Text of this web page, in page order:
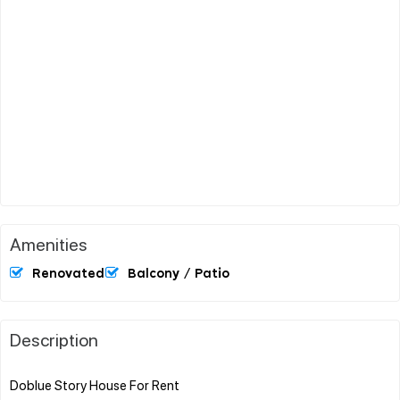
Amenities
Renovated Balcony / Patio
Description
Doblue Story House For Rent